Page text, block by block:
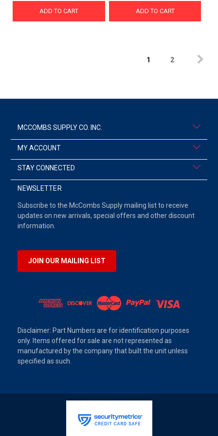
ADD TO CART ADD TO CART
1 2
MCCOMBS SUPPLY CO. INC.
MY ACCOUNT
STAY CONNECTED
NEWSLETTER
Subscribe to the McCombs Supply mailing list to receive
updates on new arrivals, special offers and other discount
information.
JOIN OUR MAILING LIST
Disclaimer: Part Numbers are for identification purposes
only. Items offered for sale are not represented as
manufactured by the company that built the unit unless
specified as such.